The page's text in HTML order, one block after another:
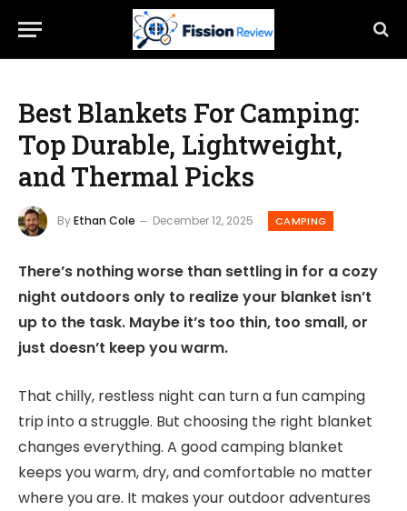
Best Blankets For Camping:
Top Durable, Lightweight,
and Thermal Picks
ByEthan Cole December 12, 2025 CAMPING
There’s nothing worse than settling in for a cozy
night outdoors only to realize your blanket isn’t
up to the task. Maybe it’s too thin, too small, or
just doesn’t keep you warm.
That chilly, restless night can turn a fun camping
trip into a struggle. But choosing the right blanket
changes everything. A good camping blanket
keeps you warm, dry, and comfortable no matter
where you are. It makes your outdoor adventures